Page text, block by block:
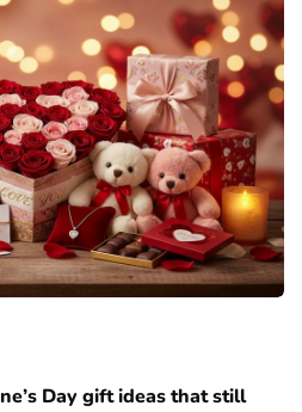
Day gift ideas that still